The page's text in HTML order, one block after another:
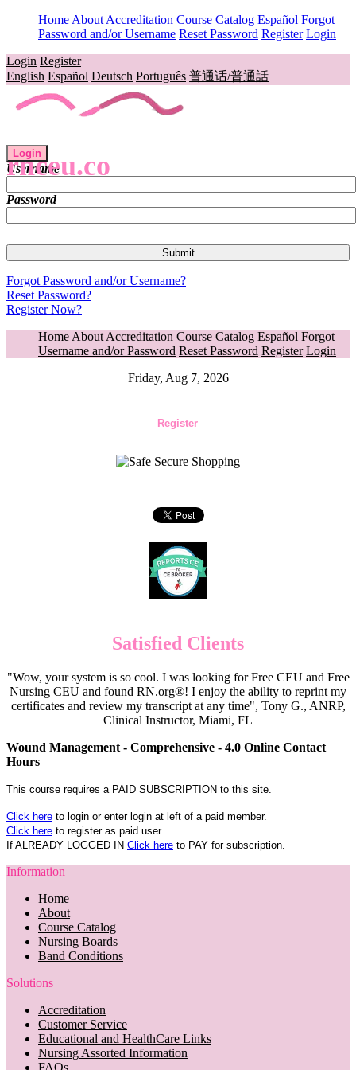
Home About Accreditation Course Catalog Español Forgot
Password and/or Username Reset Password Register Login
Login Register
English Español Deutsch Português 普通话/普通話
rnceu.co
Login
Username
Password
Forgot Password and/or Username?
Reset Password?
Register Now?
Home About Accreditation Course Catalog Español Forgot
Username and/or Password Reset Password Register Login
Friday, Aug 7, 2026
Register
Satisfied Clients
"Wow, your system is so cool. I was looking for Free CEU and Free
Nursing CEU and found RN.org®! I enjoy the ability to reprint my
certificates and review my transcript at any time", Tony G., ANRP,
Clinical Instructor, Miami, FL
Wound Management - Comprehensive - 4.0 Online Contact
Hours
This course requires a PAID SUBSCRIPTION to this site.
Click here to login or enter login at left of a paid member.
Click here to register as paid user.
If ALREADY LOGGED IN Click here to PAY for subscription.
Information
Home
About
Course Catalog
Nursing Boards
Band Conditions
Solutions
Accreditation
Customer Service
Educational and HealthCare Links
Nursing Assorted Information
FAQs